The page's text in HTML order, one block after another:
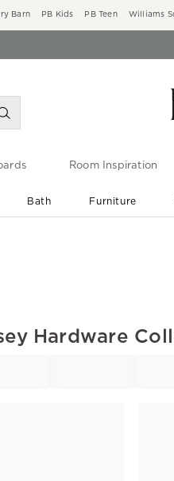
Barn PB Kids PB Teen Williams
Room Inspiration
Bath Furniture
Hardware